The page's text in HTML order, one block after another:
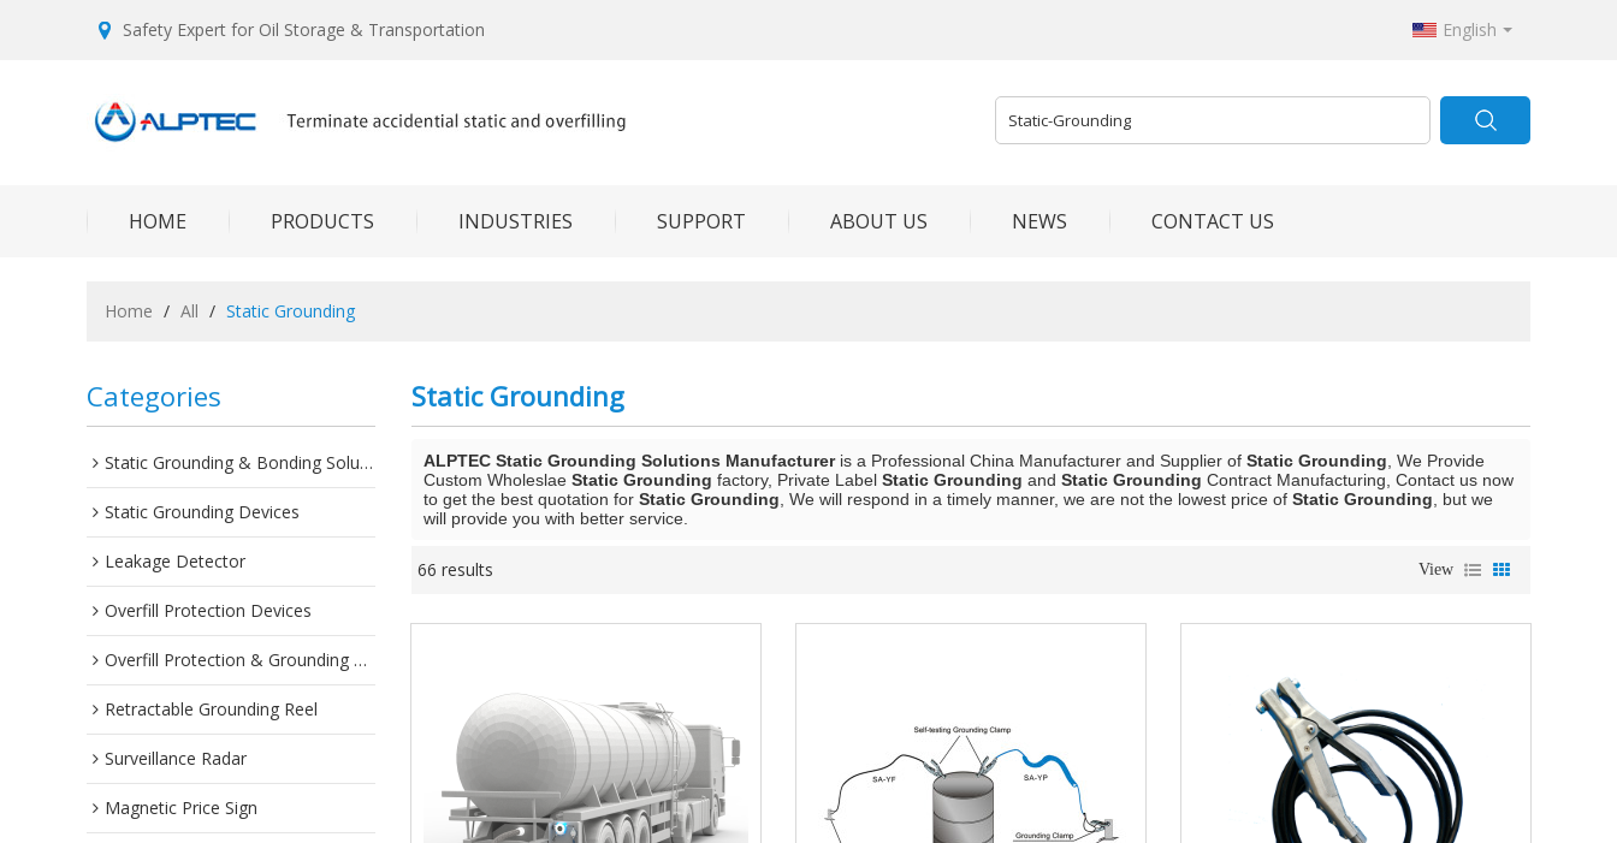
Safety Expert for Oil Storage & Transportation English
HOME PRODUCTS INDUSTRIES SUPPORT ABOUT US NEWS CONTACT US
Home / All / Static Grounding
Categories
Static Grounding & Bonding Solutions
Static Grounding Devices
Leakage Detector
Overfill Protection Devices
Overfill Protection & Grounding System
Retractable Grounding Reel
Surveillance Radar
Magnetic Price Sign
Static Grounding
ALPTEC Static Grounding Solutions Manufactureris a Professional China Manufacturer and Supplier of Static Grounding , We Provide
Custom Wholeslae Static Grounding factory, Private Label Static Grounding and Static Grounding Contract Manufacturing, Contact us now
to get the best quotation for Static Grounding , We will respond in a timely manner, we are not the lowest price of Static Grounding , but we
will provide you with better service.
66 results View